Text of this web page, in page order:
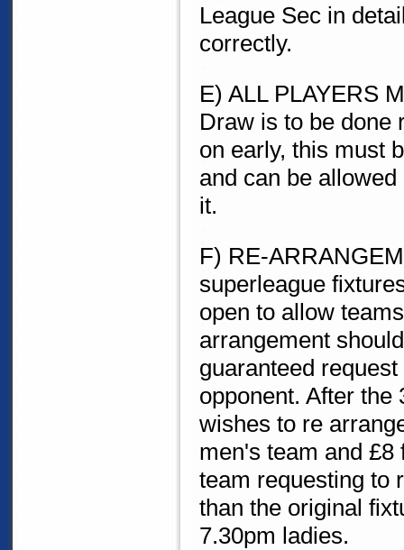
League Sec in
correctly.
E) ALL PLAYERS
Draw is to be done
on early, this must
and can be
it.
F) RE-
superleague
open to allow
arrangement
guaranteed
opponent. After
wishes to re
men's team and
team requesting to
than the original
7.30pm ladies.